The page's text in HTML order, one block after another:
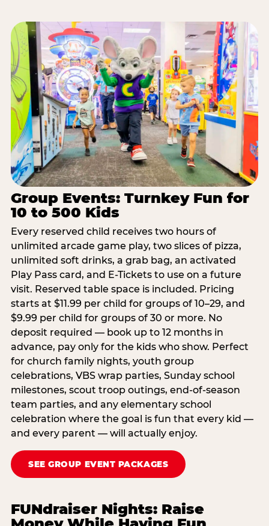
Group Events: Turnkey Fun for
10 to 500 Kids
Every reserved child receives two hours of
unlimited arcade game play, two slices of pizza,
unlimited soft drinks, a grab bag, an activated
Play Pass card, and E-Tickets to use on a future
visit. Reserved table space is included. Pricing
starts at $11.99 per child for groups of 10–29, and
$9.99 per child for groups of 30 or more. No
deposit required — book up to 12 months in
advance, pay only for the kids who show. Perfect
for church family nights, youth group
celebrations, VBS wrap parties, Sunday school
milestones, scout troop outings, end-of-season
team parties, and any elementary school
celebration where the goal is fun that every kid —
and every parent — will actually enjoy.
SEE GROUP EVENT PACKAGES
FUNdraiser Nights: Raise